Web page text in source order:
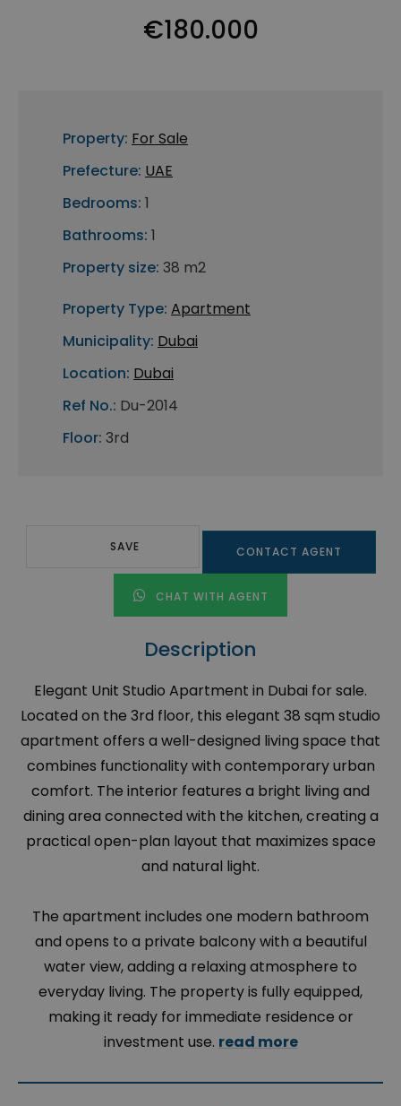
€180.000
Property: For Sale
Prefecture: UAE
Bedrooms: 1
Bathrooms: 1
Property size: 38 m2
Property Type: Apartment
Municipality: Dubai
Location: Dubai
Ref No.: Du-2014
Floor: 3rd
SAVE CONTACT AGENT
CHAT WITH AGENT
Description
Elegant Unit Studio Apartment in Dubai for sale.
Located on the 3rd floor, this elegant 38 sqm studio
apartment offers a well-designed living space that
combines functionality with contemporary urban
comfort. The interior features a bright living and
dining area connected with the kitchen, creating a
practical open-plan layout that maximizes space
and natural light.
The apartment includes one modern bathroom
and opens to a private balcony with a beautiful
water view, adding a relaxing atmosphere to
everyday living. The property is fully equipped,
making it ready for immediate residence or
investment use. read more